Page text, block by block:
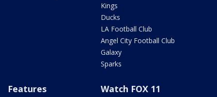
Kings
Ducks
LA Football Club
Angel City Football Club
Galaxy
Sparks
Features Watch FOX 11